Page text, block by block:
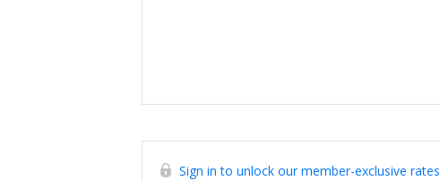
Sign in to unlock our member-exclusive rates